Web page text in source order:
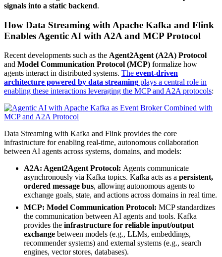
signals into a static backend.
How Data Streaming with Apache Kafka and Flink
Enables Agentic AI with A2A and MCP Protocol
Recent developments such as the Agent2Agent (A2A) Protocol
and Model Communication Protocol (MCP) formalize how
agents interact in distributed systems. The event-driven
architecture powered by data streaming plays a central role in
enabling these interactions leveraging the MCP and A2A protocols:
Data Streaming with Kafka and Flink provides the core
infrastructure for enabling real-time, autonomous collaboration
between AI agents across systems, domains, and models:
A2A: Agent2Agent Protocol: Agents communicate
asynchronously via Kafka topics. Kafka acts as a persistent,
ordered message bus, allowing autonomous agents to
exchange goals, state, and actions across domains in real time.
MCP: Model Communication Protocol: MCP standardizes
the communication between AI agents and tools. Kafka
provides the infrastructure for reliable input/output
exchange between models (e.g., LLMs, embeddings,
recommender systems) and external systems (e.g., search
engines, vector stores, databases).